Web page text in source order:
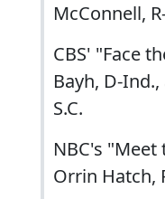
McConnell,
CBS' "Face
Bayh, D-
S.C.
NBC's "Meet
Orrin Hatch,